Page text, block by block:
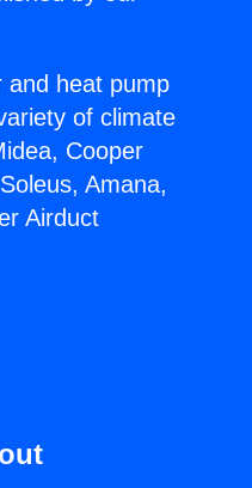
and heat pump
of climate
Cooper
Amana,
Airduct